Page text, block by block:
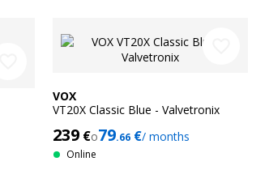
VOX
VT20X Classic Blue - Valvetronix
239 €o79.66 €/ months
Online